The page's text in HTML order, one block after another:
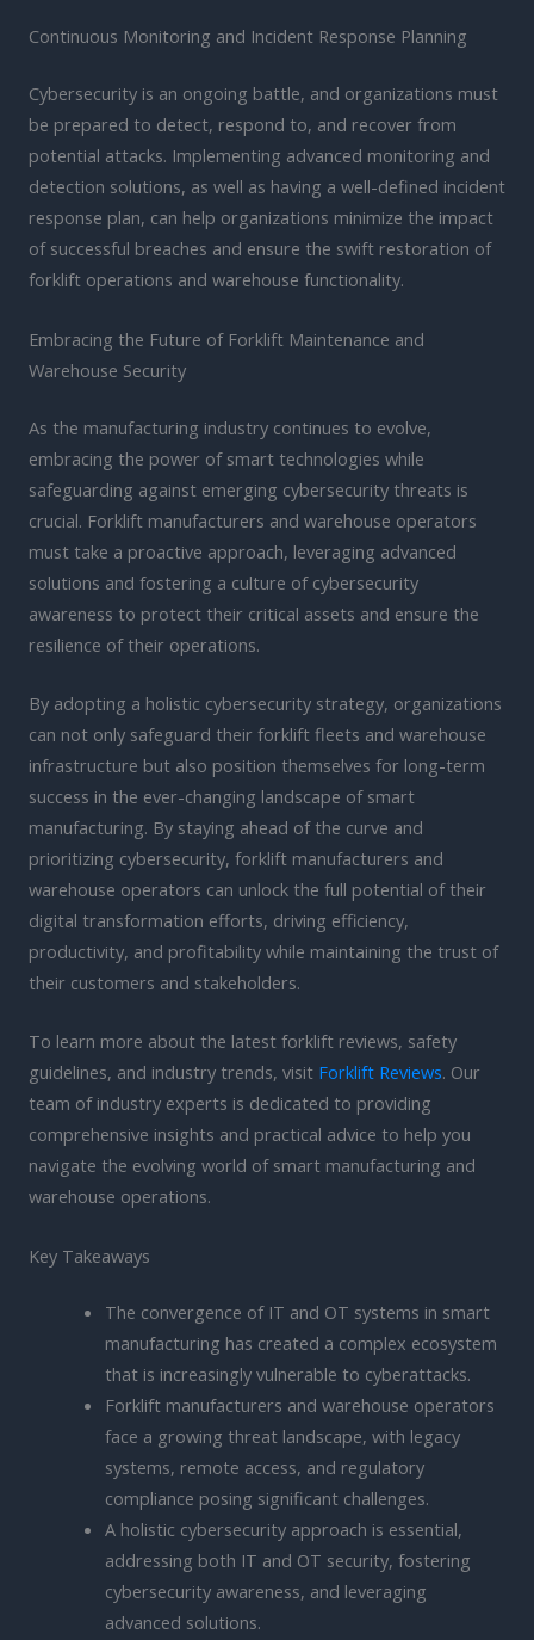
Continuous Monitoring and Incident Response Planning
Cybersecurity is an ongoing battle, and organizations must
be prepared to detect, respond to, and recover from
potential attacks. Implementing advanced monitoring and
detection solutions, as well as having a well-defined incident
response plan, can help organizations minimize the impact
of successful breaches and ensure the swift restoration of
forklift operations and warehouse functionality.
Embracing the Future of Forklift Maintenance and
Warehouse Security
As the manufacturing industry continues to evolve,
embracing the power of smart technologies while
safeguarding against emerging cybersecurity threats is
crucial. Forklift manufacturers and warehouse operators
must take a proactive approach, leveraging advanced
solutions and fostering a culture of cybersecurity
awareness to protect their critical assets and ensure the
resilience of their operations.
By adopting a holistic cybersecurity strategy, organizations
can not only safeguard their forklift fleets and warehouse
infrastructure but also position themselves for long-term
success in the ever-changing landscape of smart
manufacturing. By staying ahead of the curve and
prioritizing cybersecurity, forklift manufacturers and
warehouse operators can unlock the full potential of their
digital transformation efforts, driving efficiency,
productivity, and profitability while maintaining the trust of
their customers and stakeholders.
To learn more about the latest forklift reviews, safety
guidelines, and industry trends, visit Forklift Reviews. Our
team of industry experts is dedicated to providing
comprehensive insights and practical advice to help you
navigate the evolving world of smart manufacturing and
warehouse operations.
Key Takeaways
The convergence of IT and OT systems in smart
manufacturing has created a complex ecosystem
that is increasingly vulnerable to cyberattacks.
Forklift manufacturers and warehouse operators
face a growing threat landscape, with legacy
systems, remote access, and regulatory
compliance posing significant challenges.
A holistic cybersecurity approach is essential,
addressing both IT and OT security, fostering
cybersecurity awareness, and leveraging
advanced solutions.